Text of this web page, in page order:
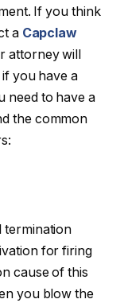
If you think
a Capclaw
attorney will
you have a
need to have a
the common
termination
for firing
cause of this
you blow the